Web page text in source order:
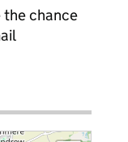
the chance